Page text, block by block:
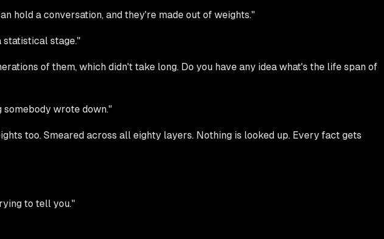
hold a conversation, and they're made out of weights."
statistical stage."
of them, which didn't take long. Do you have any idea what's the life span of
somebody wrote down."
too. Smeared across all eighty layers. Nothing is looked up. Every fact gets
to tell you."